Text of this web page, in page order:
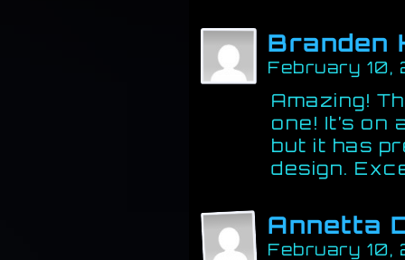
Branden
February
Amazing!
one! It’s
but it has
design.
Annetta
February